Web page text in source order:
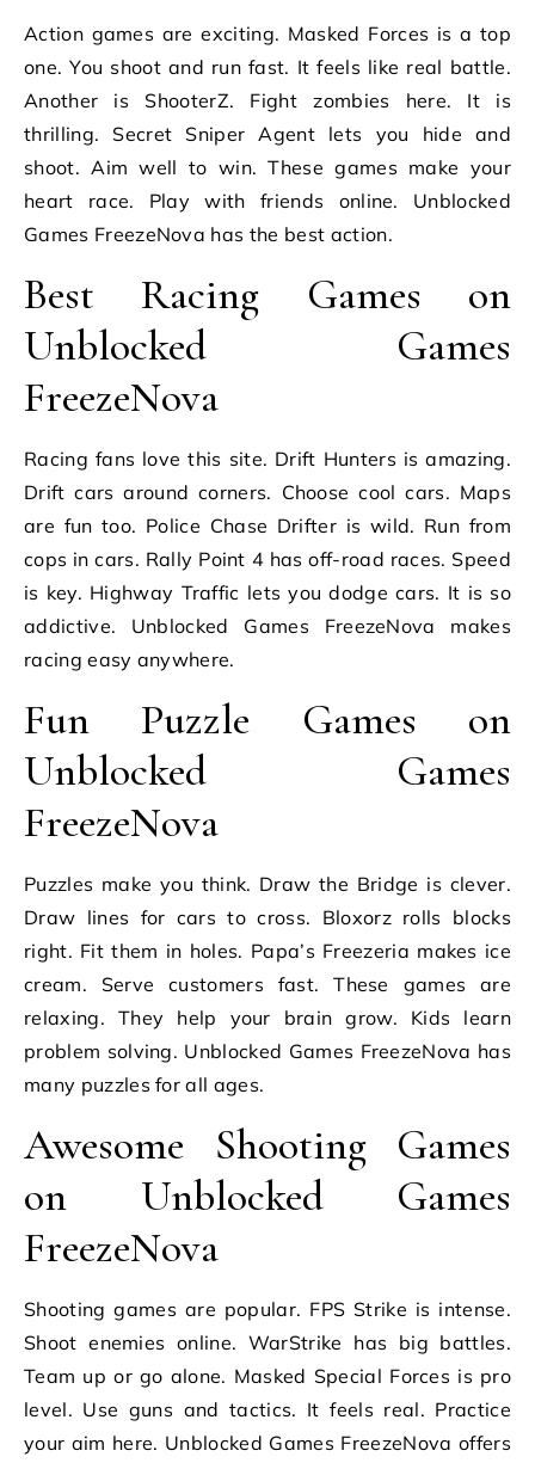
Action games are exciting. Masked Forces is a top
one. You shoot and run fast. It feels like real battle.
Another is ShooterZ. Fight zombies here. It is
thrilling. Secret Sniper Agent lets you hide and
shoot. Aim well to win. These games make your
heart race. Play with friends online. Unblocked
Games FreezeNova has the best action.
Best Racing Games on
Unblocked Games
FreezeNova
Racing fans love this site. Drift Hunters is amazing.
Drift cars around corners. Choose cool cars. Maps
are fun too. Police Chase Drifter is wild. Run from
cops in cars. Rally Point 4 has off-road races. Speed
is key. Highway Traffic lets you dodge cars. It is so
addictive. Unblocked Games FreezeNova makes
racing easy anywhere.
Fun Puzzle Games on
Unblocked Games
FreezeNova
Puzzles make you think. Draw the Bridge is clever.
Draw lines for cars to cross. Bloxorz rolls blocks
right. Fit them in holes. Papa’s Freezeria makes ice
cream. Serve customers fast. These games are
relaxing. They help your brain grow. Kids learn
problem solving. Unblocked Games FreezeNova has
many puzzles for all ages.
Awesome Shooting Games
on Unblocked Games
FreezeNova
Shooting games are popular. FPS Strike is intense.
Shoot enemies online. WarStrike has big battles.
Team up or go alone. Masked Special Forces is pro
level. Use guns and tactics. It feels real. Practice
your aim here. Unblocked Games FreezeNova offers